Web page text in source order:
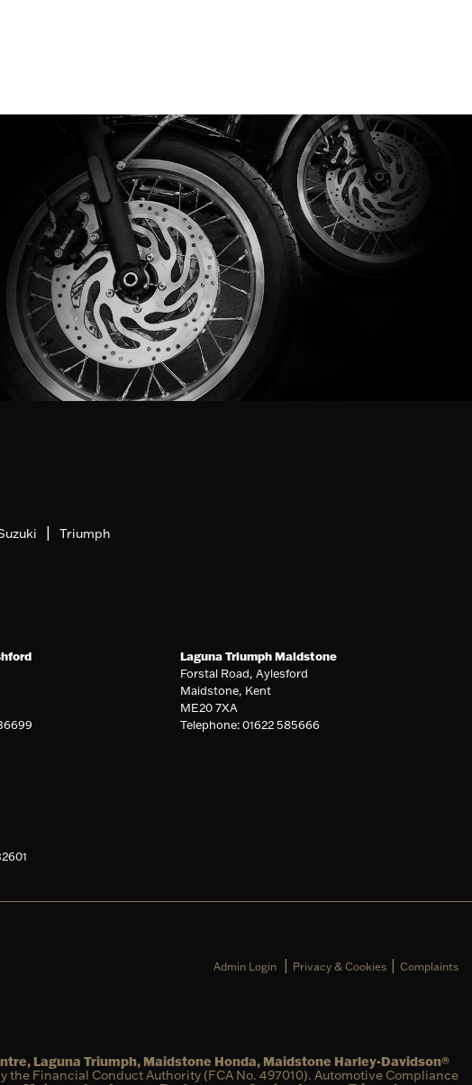
Triumph
Laguna Triumph Maidstone
Forstal Road, Aylesford
Maidstone, Kent
ME20 7XA
Telephone: 01622 585666
Admin Login Privacy & Cookies Complaints
Laguna Triumph, Maidstone Honda, Maidstone Harley-Davidson®
Financial Conduct Authority (FCA No. 497010). Automotive Compliance